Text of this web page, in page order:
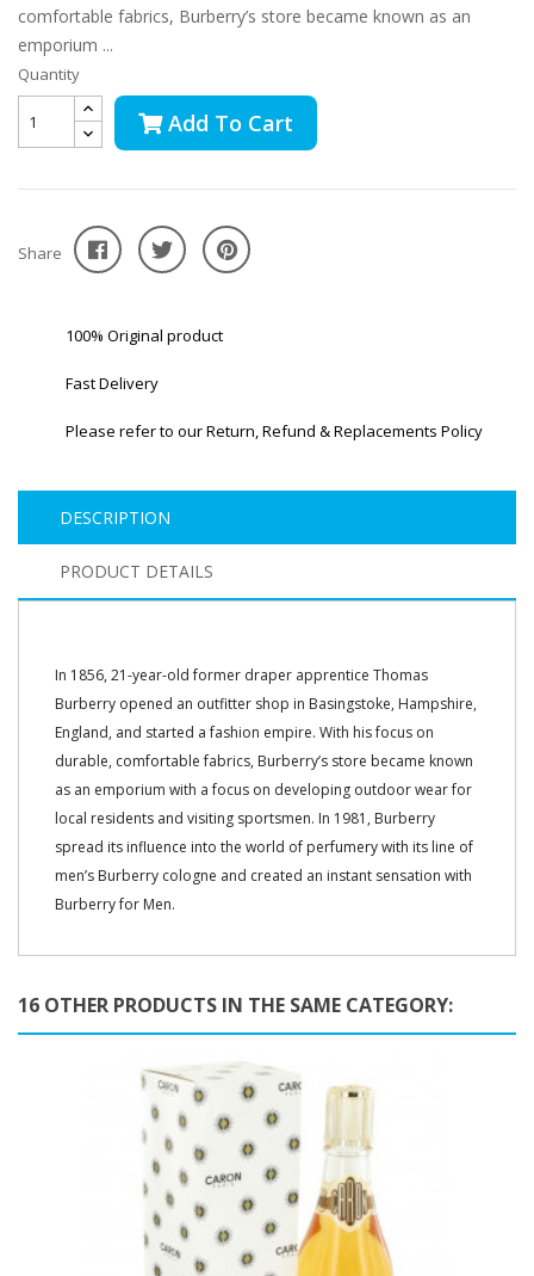
comfortable fabrics, Burberry’s store became known as an
emporium ...
Quantity
Add To Cart
Share
100% Original product
Fast Delivery
Please refer to our Return, Refund & Replacements Policy
DESCRIPTION
PRODUCT DETAILS
In 1856, 21-year-old former draper apprentice Thomas
Burberry opened an outfitter shop in Basingstoke, Hampshire,
England, and started a fashion empire. With his focus on
durable, comfortable fabrics, Burberry’s store became known
as an emporium with a focus on developing outdoor wear for
local residents and visiting sportsmen. In 1981, Burberry
spread its influence into the world of perfumery with its line of
men’s Burberry cologne and created an instant sensation with
Burberry for Men.
16 OTHER PRODUCTS IN THE SAME CATEGORY: